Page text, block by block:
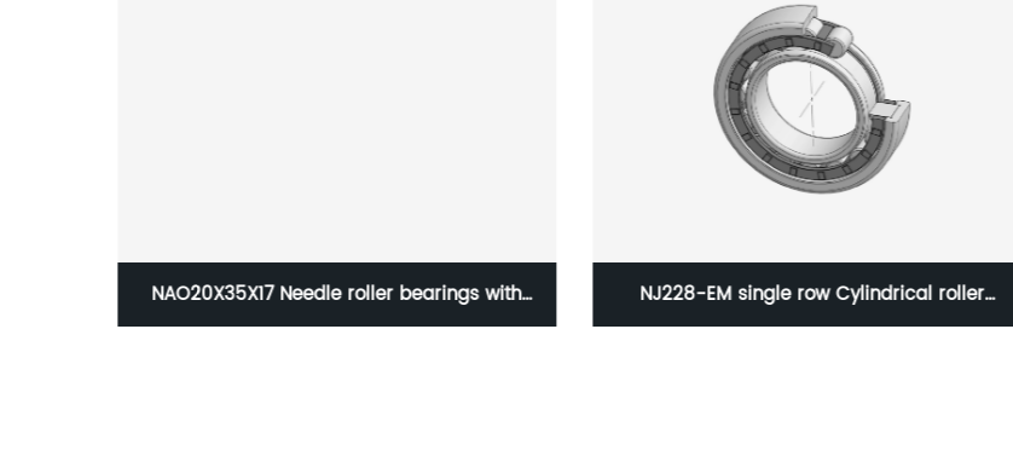
NJ228-EM single row Cylindrical roller N230-EM single row Cylindrical roller bearing